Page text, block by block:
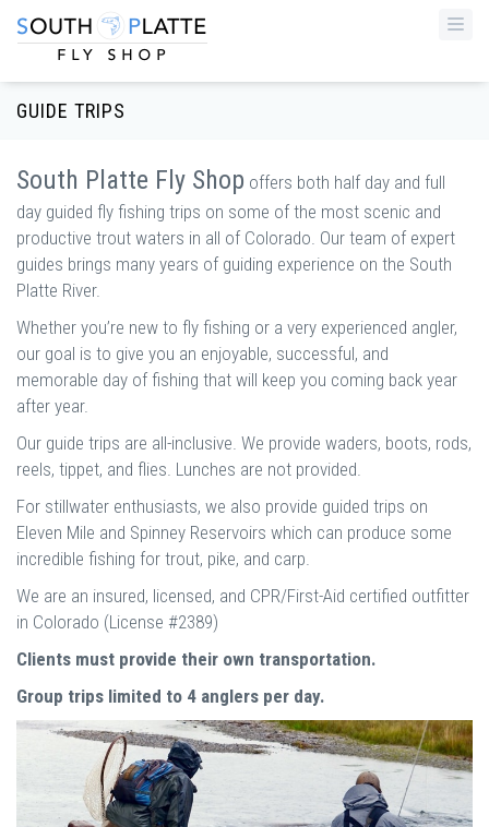
GUIDE TRIPS
South Platte Fly Shop offers both half day and full
day guided fly fishing trips on some of the most scenic and
productive trout waters in all of Colorado. Our team of expert
guides brings many years of guiding experience on the South
Platte River.
Whether you’re new to fly fishing or a very experienced angler,
our goal is to give you an enjoyable, successful, and
memorable day of fishing that will keep you coming back year
after year.
Our guide trips are all-inclusive. We provide waders, boots, rods,
reels, tippet, and flies. Lunches are not provided.
For stillwater enthusiasts, we also provide guided trips on
Eleven Mile and Spinney Reservoirs which can produce some
incredible fishing for trout, pike, and carp.
We are an insured, licensed, and CPR/First-Aid certified outfitter
in Colorado (License #2389)
Clients must provide their own transportation.
Group trips limited to 4 anglers per day.